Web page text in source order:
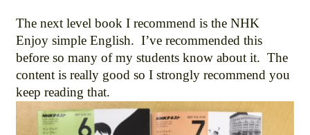
The next level book I recommend is the NHK
Enjoy simple English. I’ve recommended this
before so many of my students know about it. The
content is really good so I strongly recommend you
keep reading that.